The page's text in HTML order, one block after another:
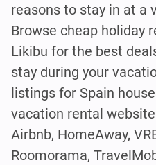
reasons to stay in at a
Browse cheap holiday
Likibu for the best
stay during your
listings for Spain
vacation rental
Airbnb, HomeAway,
Roomorama,